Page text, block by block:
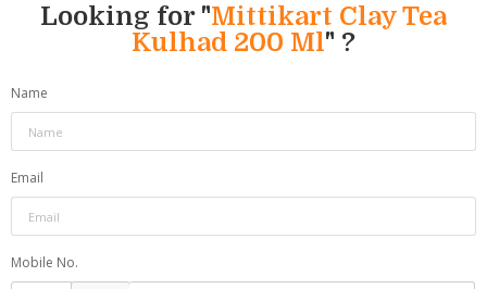
Looking for "Mittikart Clay Tea
Kulhad 200 Ml" ?
Name
Email
Mobile No.